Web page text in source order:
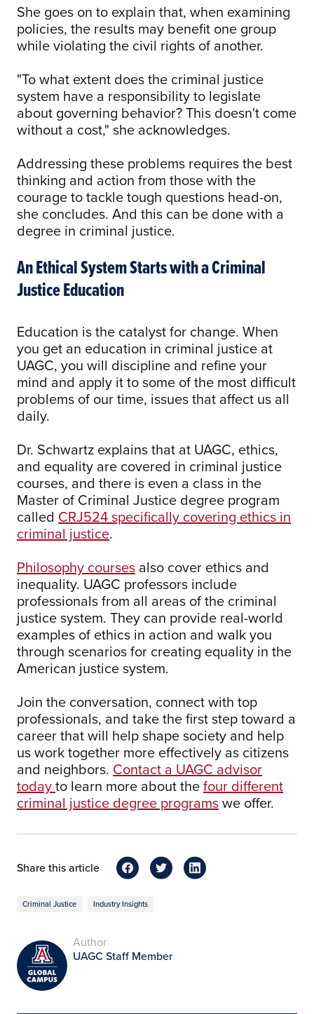
She goes on to explain that, when examining
policies, the results may benefit one group
while violating the civil rights of another.
"To what extent does the criminal justice
system have a responsibility to legislate
about governing behavior? This doesn't come
without a cost," she acknowledges.
Addressing these problems requires the best
thinking and action from those with the
courage to tackle tough questions head-on,
she concludes. And this can be done with a
degree in criminal justice.
An Ethical System Starts with a Criminal
Justice Education
Education is the catalyst for change. When
you get an education in criminal justice at
UAGC, you will discipline and refine your
mind and apply it to some of the most difficult
problems of our time, issues that affect us all
daily.
Dr. Schwartz explains that at UAGC, ethics,
and equality are covered in criminal justice
courses, and there is even a class in the
Master of Criminal Justice degree program
called CRJ524 specifically covering ethics in
criminal justice.
Philosophy courses also cover ethics and
inequality. UAGC professors include
professionals from all areas of the criminal
justice system. They can provide real-world
examples of ethics in action and walk you
through scenarios for creating equality in the
American justice system.
Join the conversation, connect with top
professionals, and take the first step toward a
career that will help shape society and help
us work together more effectively as citizens
and neighbors. Contact a UAGC advisor
todayto learn more about thefour different
criminal justice degree programswe offer.
Share this article
Criminal Justice Industry Insights
Author
UAGC Staff Member